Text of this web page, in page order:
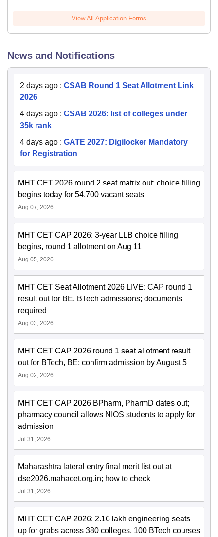
View All Application Forms
News and Notifications
2 days ago : CSAB Round 1 Seat Allotment Link
2026
4 days ago : CSAB 2026: list of colleges under
35k rank
4 days ago : GATE 2027: Digilocker Mandatory
for Registration
MHT CET 2026 round 2 seat matrix out; choice filling
begins today for 54,700 vacant seats
Aug 07, 2026
MHT CET CAP 2026: 3-year LLB choice filling
begins, round 1 allotment on Aug 11
Aug 05, 2026
MHT CET Seat Allotment 2026 LIVE: CAP round 1
result out for BE, BTech admissions; documents
required
Aug 03, 2026
MHT CET CAP 2026 round 1 seat allotment result
out for BTech, BE; confirm admission by August 5
Aug 02, 2026
MHT CET CAP 2026 BPharm, PharmD dates out;
pharmacy council allows NIOS students to apply for
admission
Jul 31, 2026
Maharashtra lateral entry final merit list out at
dse2026.mahacet.org.in; how to check
Jul 31, 2026
MHT CET CAP 2026: 2.16 lakh engineering seats
up for grabs across 380 colleges, 100 BTech courses